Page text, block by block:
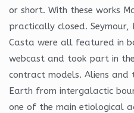
or short. With these works
practically closed.
Casta were all featured in
webcast and took part in
contract models. Aliens and
Earth from intergalactic
one of the main etiological